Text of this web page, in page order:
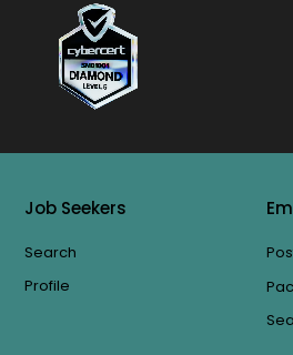
Job Seekers
Search
Profile